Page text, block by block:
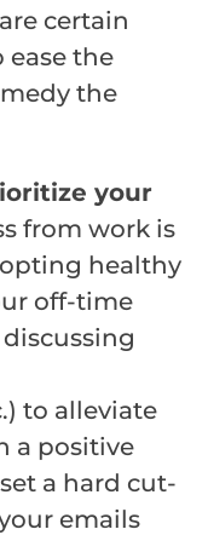
certain
ease the
the
your
from work is
healthy
off-time
to alleviate
a positive
a hard cut-
emails